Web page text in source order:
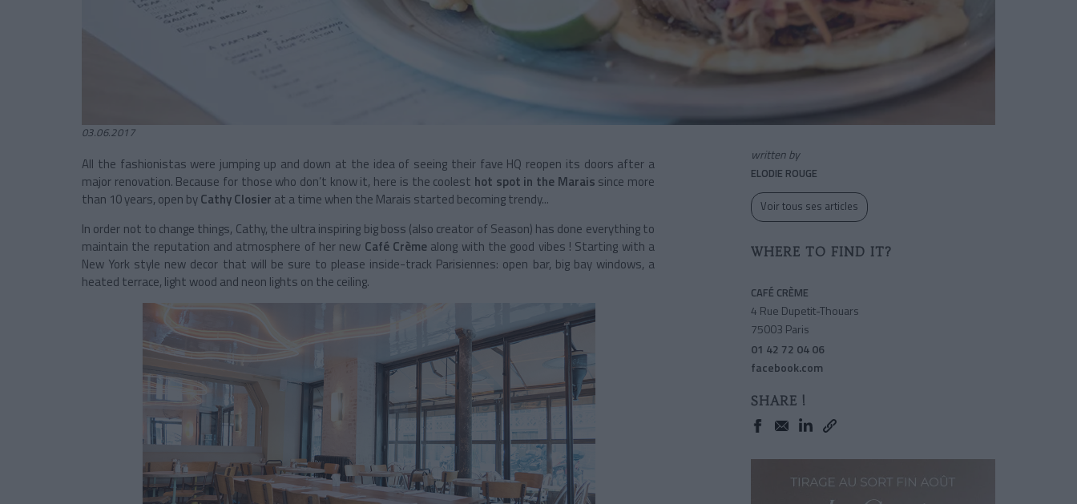
03.06.2017
All the fashionistas were jumping up and down at the idea of seeing their fave HQ reopen its doors after a
major renovation. Because for those who don’t know it, here is the coolest hot spot in the Marais since more
than 10 years, open byCathy Closier at a time when the Marais started becoming trendy...
In order not to change things, Cathy, the ultra inspiring big boss (also creator of Season) has done everything to
maintain the reputation and atmosphere of her new Café Crème along with the good vibes ! Starting with a
New York style new decor that will be sure to please inside-track Parisiennes: open bar, big bay windows, a
heated terrace, light wood and neon lights on the ceiling.
written by
ELODIE ROUGE
Voir tous ses articles
WHERE TO FIND IT?
CAFÉ CRÈME
4 Rue Dupetit-Thouars
75003 Paris
01 42 72 04 06
facebook.com
SHARE !